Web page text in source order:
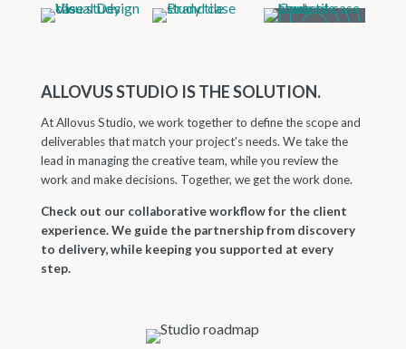
ALLOVUS STUDIO IS THE SOLUTION.
At Allovus Studio, we work together to define the scope and
deliverables that match your project’s needs. We take the
lead in managing the creative team, while you review the
work and make decisions. Together, we get the work done.
Check out our collaborative workflow for the client
experience. We guide the partnership from discovery
to delivery, while keeping you supported at every
step.